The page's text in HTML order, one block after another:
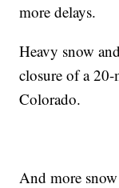
more delays.
Heavy snow
closure of a
Colorado.
And more